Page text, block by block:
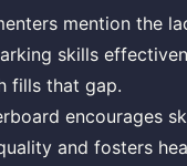
mention the
skills
fills that gap.
encourages
and fosters